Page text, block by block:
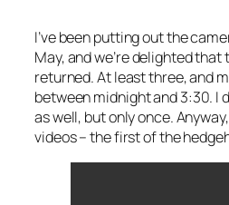
I’ve been putting out the
May, and we’re delighted
returned. At least three, and
between midnight and 3:30. I
as well, but only once.
videos – the first of the